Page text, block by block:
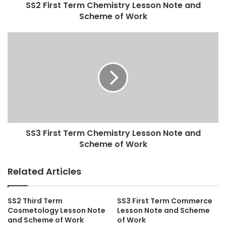
SS2 First Term Chemistry Lesson Note and
Scheme of Work
SS3 First Term Chemistry Lesson Note and
Scheme of Work
Related Articles
SS2 Third Term
Cosmetology Lesson Note
and Scheme of Work
SS3 First Term Commerce
Lesson Note and Scheme
of Work